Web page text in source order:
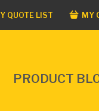
QUOTE LIST MY
PRODUCT